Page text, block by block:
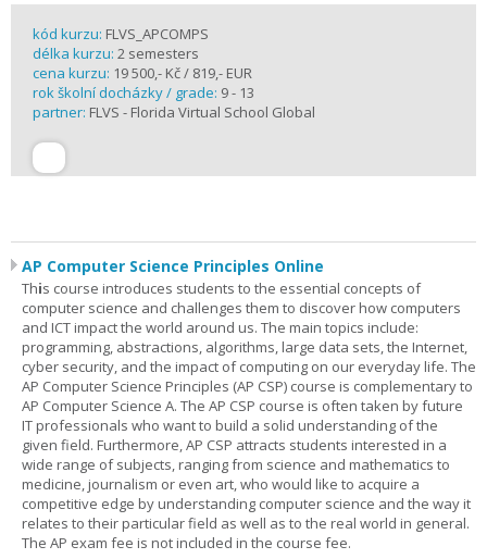
kód kurzu: FLVS_APCOMPS
délka kurzu: 2 semesters
cena kurzu: 19 500,- Kč / 819,- EUR
rok školní docházky / grade: 9 - 13
partner: FLVS - Florida Virtual School Global
AP Computer Science Principles Online
This course introduces students to the essential concepts of
computer science and challenges them to discover how computers
and ICT impact the world around us. The main topics include:
programming, abstractions, algorithms, large data sets, the Internet,
cyber security, and the impact of computing on our everyday life. The
AP Computer Science Principles (AP CSP) course is complementary to
AP Computer Science A. The AP CSP course is often taken by future
IT professionals who want to build a solid understanding of the
given field. Furthermore, AP CSP attracts students interested in a
wide range of subjects, ranging from science and mathematics to
medicine, journalism or even art, who would like to acquire a
competitive edge by understanding computer science and the way it
relates to their particular field as well as to the real world in general.
The AP exam fee is not included in the course fee.